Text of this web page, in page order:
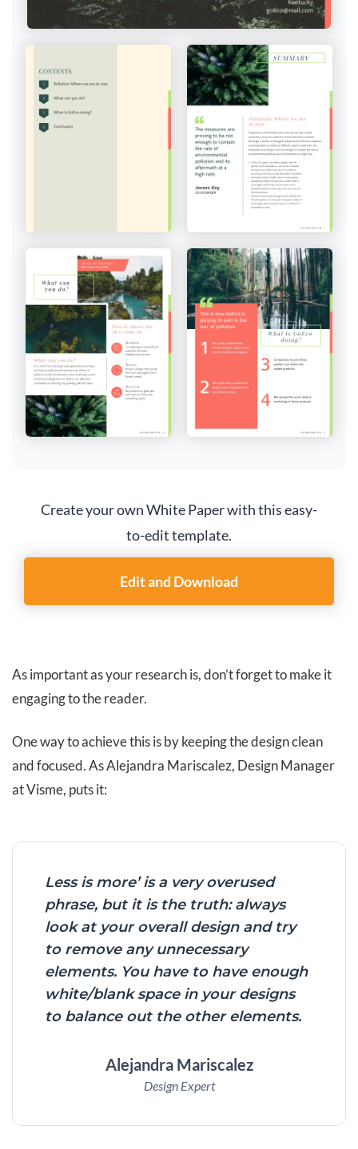
Create your own White Paper with this easy-
to-edit template.
Edit and Download
As important as your research is, don’t forget to make it
engaging to the reader.
One way to achieve this is by keeping the design clean
and focused. As Alejandra Mariscalez, Design Manager
at Visme, puts it:
Less is more’ is a very overused
phrase, but it is the truth: always
look at your overall design and try
to remove any unnecessary
elements. You have to have enough
white/blank space in your designs
to balance out the other elements.
Alejandra Mariscalez
Design Expert